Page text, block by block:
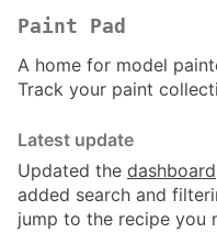
Paint Pad
A home for model
Track your paint
Latest update
Updated the dashboard
added search and
jump to the recipe you